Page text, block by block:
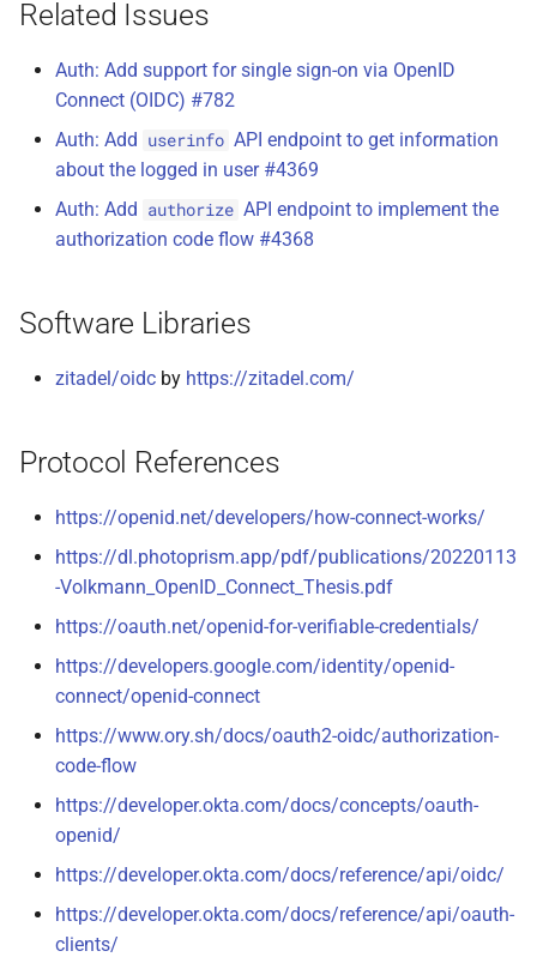
Related Issues
Auth: Add support for single sign-on via OpenID
Connect (OIDC) #782
Auth: Add userinfo API endpoint to get information
about the logged in user #4369
Auth: Add authorize API endpoint to implement the
authorization code flow #4368
Software Libraries
zitadel/oidc by https://zitadel.com/
Protocol References
https://openid.net/developers/how-connect-works/
https://dl.photoprism.app/pdf/publications/20220113
-Volkmann_OpenID_Connect_Thesis.pdf
https://oauth.net/openid-for-verifiable-credentials/
https://developers.google.com/identity/openid-
connect/openid-connect
https://www.ory.sh/docs/oauth2-oidc/authorization-
code-flow
https://developer.okta.com/docs/concepts/oauth-
openid/
https://developer.okta.com/docs/reference/api/oidc/
https://developer.okta.com/docs/reference/api/oauth-
clients/